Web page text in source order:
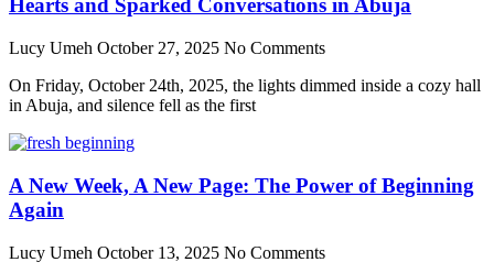
Hearts and Sparked Conversations in Abuja
Lucy Umeh October 27, 2025 No Comments
On Friday, October 24th, 2025, the lights dimmed inside a cozy hall
in Abuja, and silence fell as the first
A New Week, A New Page: The Power of Beginning
Again
Lucy Umeh October 13, 2025 No Comments